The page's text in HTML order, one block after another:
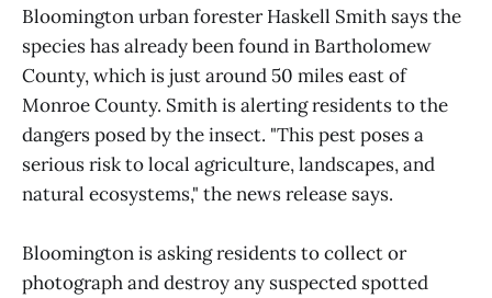
Bloomington urban forester Haskell Smith says the
species has already been found in Bartholomew
County, which is just around 50 miles east of
Monroe County. Smith is alerting residents to the
dangers posed by the insect. "This pest poses a
serious risk to local agriculture, landscapes, and
natural ecosystems," the news release says.
Bloomington is asking residents to collect or
photograph and destroy any suspected spotted